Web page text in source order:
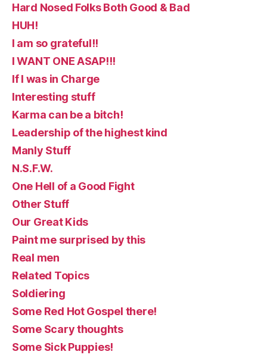
Hard Nosed Folks Both Good & Bad
HUH!
I am so grateful!!
I WANT ONE ASAP!!!
If I was in Charge
Interesting stuff
Karma can be a bitch!
Leadership of the highest kind
Manly Stuff
N.S.F.W.
One Hell of a Good Fight
Other Stuff
Our Great Kids
Paint me surprised by this
Real men
Related Topics
Soldiering
Some Red Hot Gospel there!
Some Scary thoughts
Some Sick Puppies!